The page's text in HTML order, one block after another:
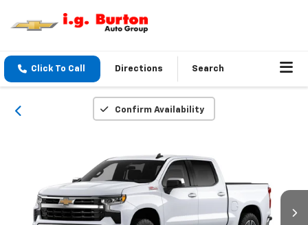
Click To Call Directions Search
Confirm Availability